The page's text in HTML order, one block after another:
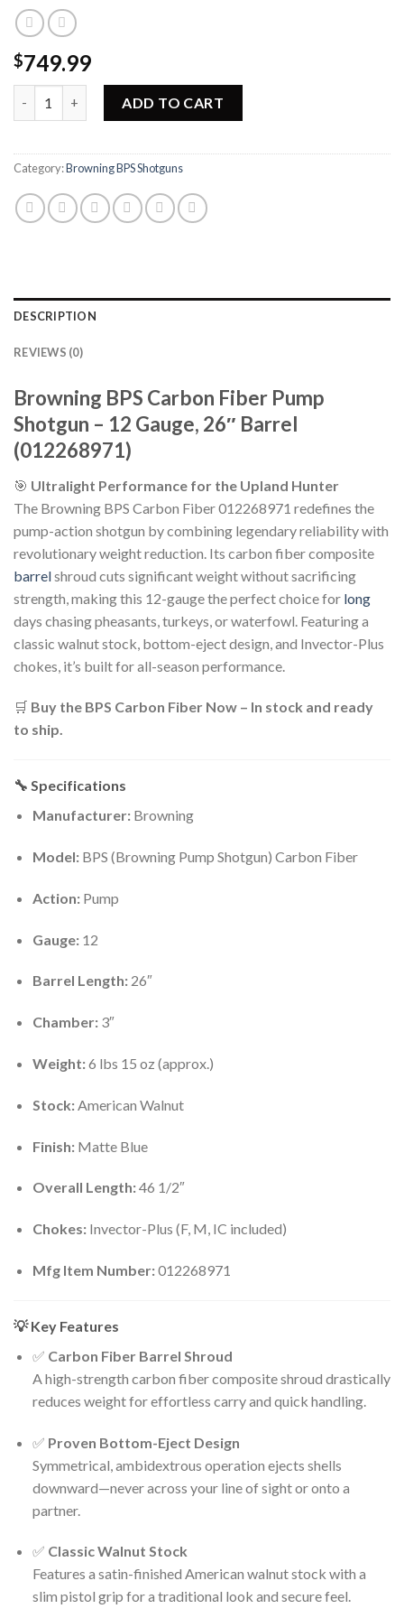
$749.99
ADD TO CART
Category:Browning BPS Shotguns
DESCRIPTION
REVIEWS (0)
Browning BPS Carbon Fiber Pump
Shotgun – 12 Gauge, 26″ Barrel
(012268971)
🎯 Ultralight Performance for the Upland Hunter
The Browning BPS Carbon Fiber 012268971 redefines the
pump-action shotgun by combining legendary reliability with
revolutionary weight reduction. Its carbon fiber composite
barrelshroud cuts significant weight without sacrificing
strength, making this 12-gauge the perfect choice for long
days chasing pheasants, turkeys, or waterfowl. Featuring a
classic walnut stock, bottom-eject design, and Invector-Plus
chokes, it’s built for all-season performance.
🛒 Buy the BPS Carbon Fiber Now – In stock and ready
to ship.
🔧 Specifications
Manufacturer:Browning
Model:BPS (Browning Pump Shotgun) Carbon Fiber
Action:Pump
Gauge:12
Barrel Length:26″
Chamber:3″
Weight:6 lbs 15 oz (approx.)
Stock:American Walnut
Finish:Matte Blue
Overall Length:46 1/2″
Chokes:Invector-Plus (F, M, IC included)
Mfg Item Number:012268971
💡 Key Features
✅ Carbon Fiber Barrel Shroud
A high-strength carbon fiber composite shroud drastically
reduces weight for effortless carry and quick handling.
✅ Proven Bottom-Eject Design
Symmetrical, ambidextrous operation ejects shells
downward—never across your line of sight or onto a
partner.
✅ Classic Walnut Stock
Features a satin-finished American walnut stock with a
slim pistol grip for a traditional look and secure feel.